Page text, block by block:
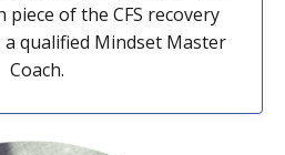
piece of the CFS recovery
a qualified Mindset Master
Coach.